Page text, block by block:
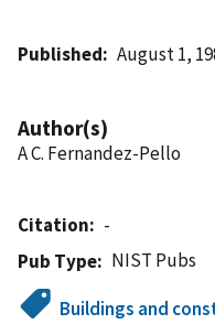
Published August 1,
Author(s)
A C. Fernandez-Pello
Citation
-
Pub Type
NIST Pubs
Buildings and